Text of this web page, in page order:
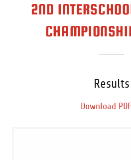
2ND
Results
Download PDF